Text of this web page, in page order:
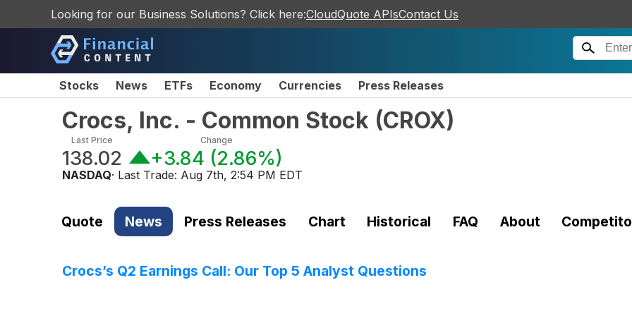
Looking for our Business Solutions? Click here:CloudQuote APIsContact Us
Stocks News ETFs Economy Currencies Press Releases
Crocs, Inc. - Common Stock (CROX)
Last Price
138.02
Change
+3.84 (2.86%)
NASDAQ· Last Trade: Aug 7th, 2:54 PM EDT
Quote News Press Releases Chart Historical FAQ About
Crocs’s Q2 Earnings Call: Our Top 5 Analyst Questions